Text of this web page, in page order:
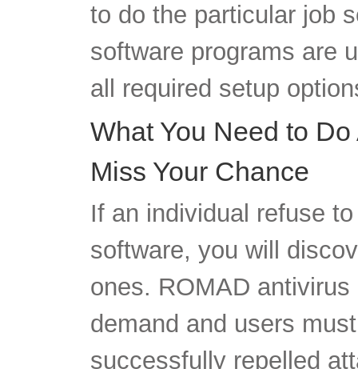
to do the particular job
software programs are
all required setup
What You Need to
Miss Your Chance
If an individual refuse
software, you will
ones. ROMAD
demand and users
successfully repelled